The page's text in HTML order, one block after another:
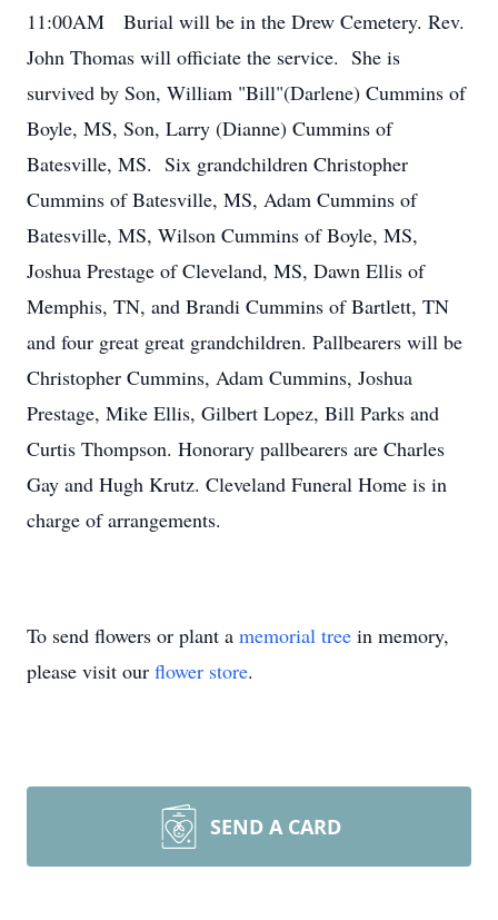
11:00AM Burial will be in the Drew Cemetery. Rev.
John Thomas will officiate the service. She is
survived by Son, William "Bill"(Darlene) Cummins of
Boyle, MS, Son, Larry (Dianne) Cummins of
Batesville, MS. Six grandchildren Christopher
Cummins of Batesville, MS, Adam Cummins of
Batesville, MS, Wilson Cummins of Boyle, MS,
Joshua Prestage of Cleveland, MS, Dawn Ellis of
Memphis, TN, and Brandi Cummins of Bartlett, TN
and four great great grandchildren. Pallbearers will be
Christopher Cummins, Adam Cummins, Joshua
Prestage, Mike Ellis, Gilbert Lopez, Bill Parks and
Curtis Thompson. Honorary pallbearers are Charles
Gay and Hugh Krutz. Cleveland Funeral Home is in
charge of arrangements.
To send flowers or plant a memorial tree in memory,
please visit our flower store.
SEND A CARD